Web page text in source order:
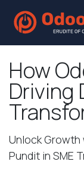
How
Driving
Unlock Growth
Pundit in SME